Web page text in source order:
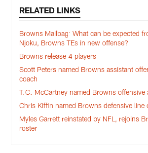
RELATED LINKS
Browns Mailbag: What can be expected
Njoku, Browns TEs in new offense?
Browns release 4 players
Scott Peters named Browns assistant
coach
T.C. McCartney named Browns offensive
Chris Kiffin named Browns defensive line
Myles Garrett reinstated by NFL, rejoins
roster